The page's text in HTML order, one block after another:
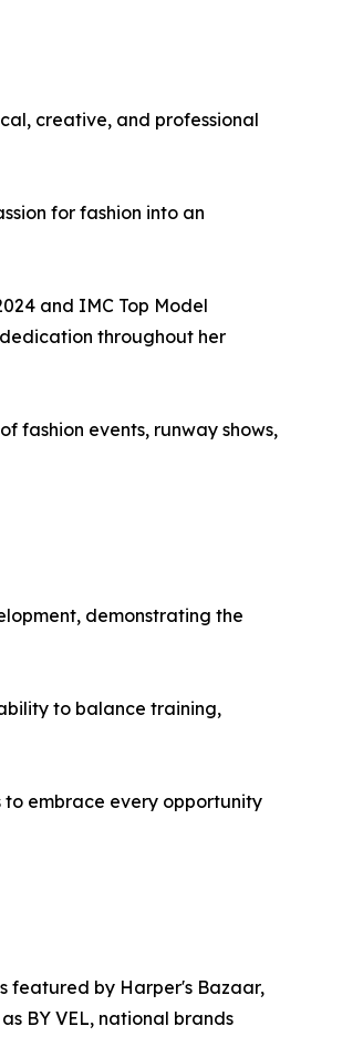
creative, and professional
for fashion into an
and IMC Top Model
throughout her
fashion events, runway shows,
demonstrating the
to balance training,
to embrace every opportunity
featured by Harper's Bazaar,
BY VEL, national brands